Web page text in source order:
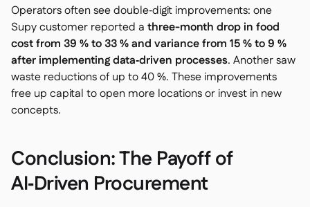
Operators often see double‑digit improvements: one
Supy customer reported a three-month drop in food
cost from 39 % to 33 % and variance from 15 % to 9 %
after implementing data‑driven processes. Another saw
waste reductions of up to 40 %. These improvements
free up capital to open more locations or invest in new
concepts.
Conclusion: The Payoff of
AI‑Driven Procurement